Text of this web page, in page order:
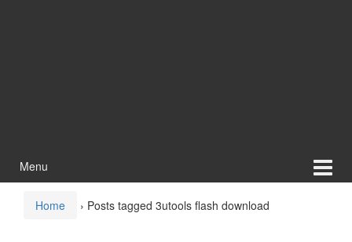
Menu
Home › Posts tagged 3utools flash download